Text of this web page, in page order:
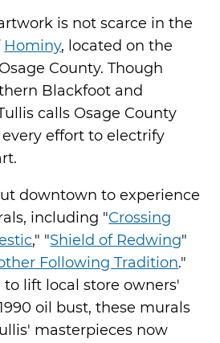
is not scarce in the
Hominy, located on the
County. Though
Blackfoot and
calls Osage County
effort to electrify
downtown to experience
including "Crossing
," "Shield of Redwing"
Following Tradition."
lift local store owners'
oil bust, these murals
masterpieces now